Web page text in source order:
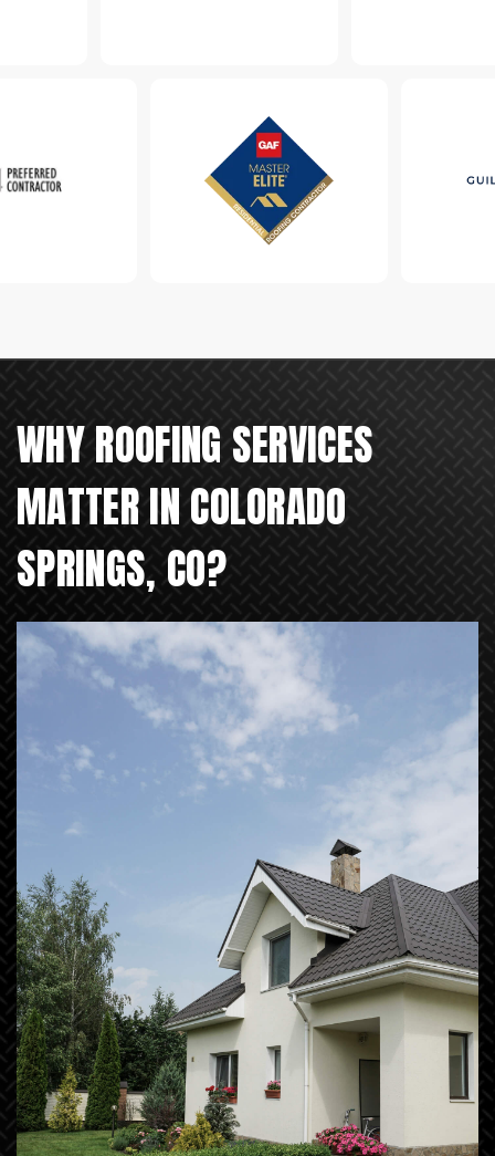
WHY ROOFING SERVICES
MATTER IN COLORADO
SPRINGS, CO?